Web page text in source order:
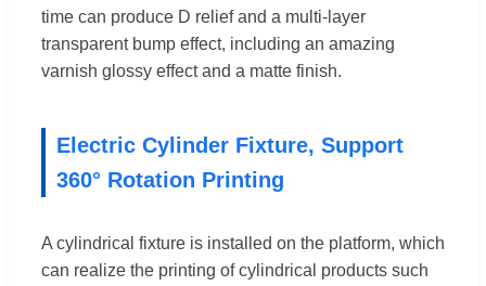
time can produce D relief and a multi-layer
transparent bump effect, including an amazing
varnish glossy effect and a matte finish.
Electric Cylinder Fixture, Support
360° Rotation Printing
A cylindrical fixture is installed on the platform, which
can realize the printing of cylindrical products such